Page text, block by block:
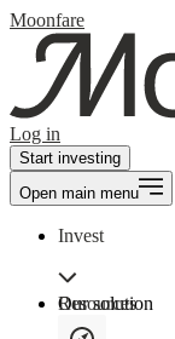
Moonfare
Log in
Start investing
Open main menu
Invest
Our solution
Resources